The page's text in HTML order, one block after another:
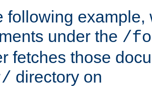
following
under the /
fetches those
directory on